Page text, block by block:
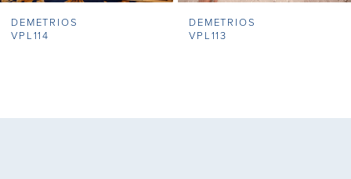
8
DEMETRIOS
VPL114
DEMETRIOS
VPL113